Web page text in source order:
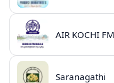
AIR KOCHI
Saranagathi